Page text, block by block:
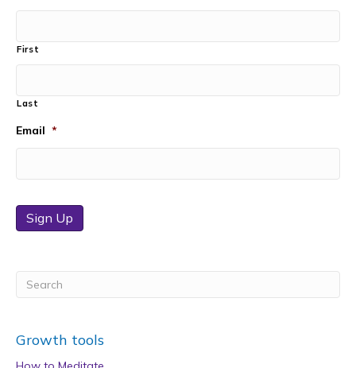
First
Last
Email *
Sign Up
Growth tools